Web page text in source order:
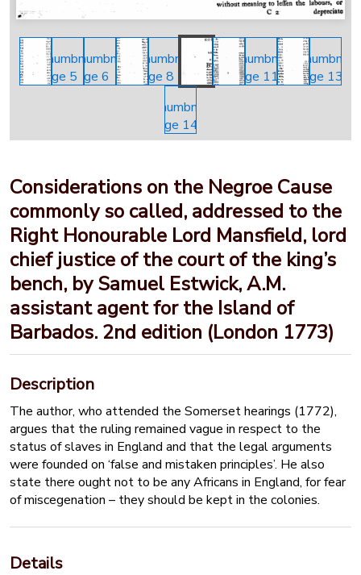
Considerations on the Negroe Cause
commonly so called, addressed to the
Right Honourable Lord Mansfield, lord
chief justice of the court of the king’s
bench, by Samuel Estwick, A.M.
assistant agent for the Island of
Barbados. 2nd edition (London 1773)
Description
The author, who attended the Somerset hearings (1772),
argues that the ruling remained vague in respect to the
status of slaves in England and that the legal arguments
were founded on ‘false and mistaken principles’. He also
state there ought not to be any Africans in England, for fear
of miscegenation – they should be kept in the colonies.
Details